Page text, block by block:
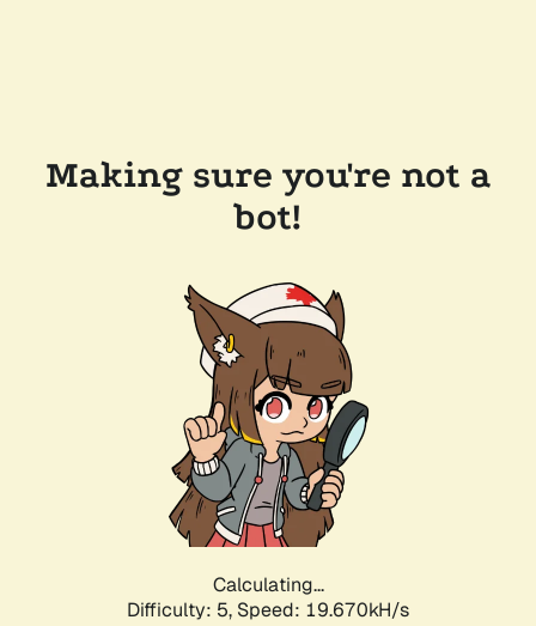
Making sure you're not a
bot!
Calculating...
Difficulty: 5, Speed: 19.670kH/s